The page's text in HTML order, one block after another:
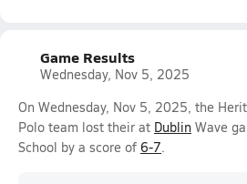
Game Results
Wednesday, Nov 5, 2025
On Wednesday, Nov 5, 2025, the
Polo team lost their at Dublin Wave
School by a score of 6-7.